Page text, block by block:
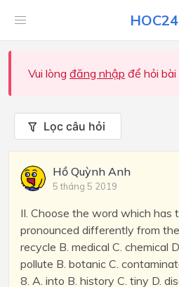
HOC24
Vui lòng đăng nhập để hỏi bài
Lọc câu hỏi
Hồ Quỳnh Anh
5 tháng 5 2019
II. Choose the word which has
pronounced differently from
recycle B. medical C. chemical
pollute B. botanic C.
8. A. into B. history C. tiny D.